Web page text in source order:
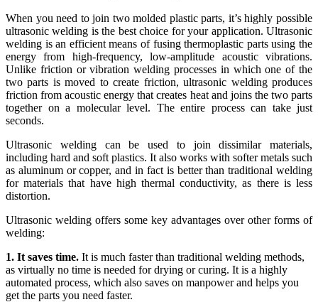
When you need to join two molded plastic parts, it’s highly possible
ultrasonic welding is the best choice for your application. Ultrasonic
welding is an efficient means of fusing thermoplastic parts using the
energy from high-frequency, low-amplitude acoustic vibrations.
Unlike friction or vibration welding processes in which one of the
two parts is moved to create friction, ultrasonic welding produces
friction from acoustic energy that creates heat and joins the two parts
together on a molecular level. The entire process can take just
seconds.
Ultrasonic welding can be used to join dissimilar materials,
including hard and soft plastics. It also works with softer metals such
as aluminum or copper, and in fact is better than traditional welding
for materials that have high thermal conductivity, as there is less
distortion.
Ultrasonic welding offers some key advantages over other forms of
welding:
1. It saves time. It is much faster than traditional welding methods,
as virtually no time is needed for drying or curing. It is a highly
automated process, which also saves on manpower and helps you
get the parts you need faster.